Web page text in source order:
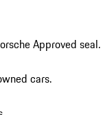
Approved seal.
cars.